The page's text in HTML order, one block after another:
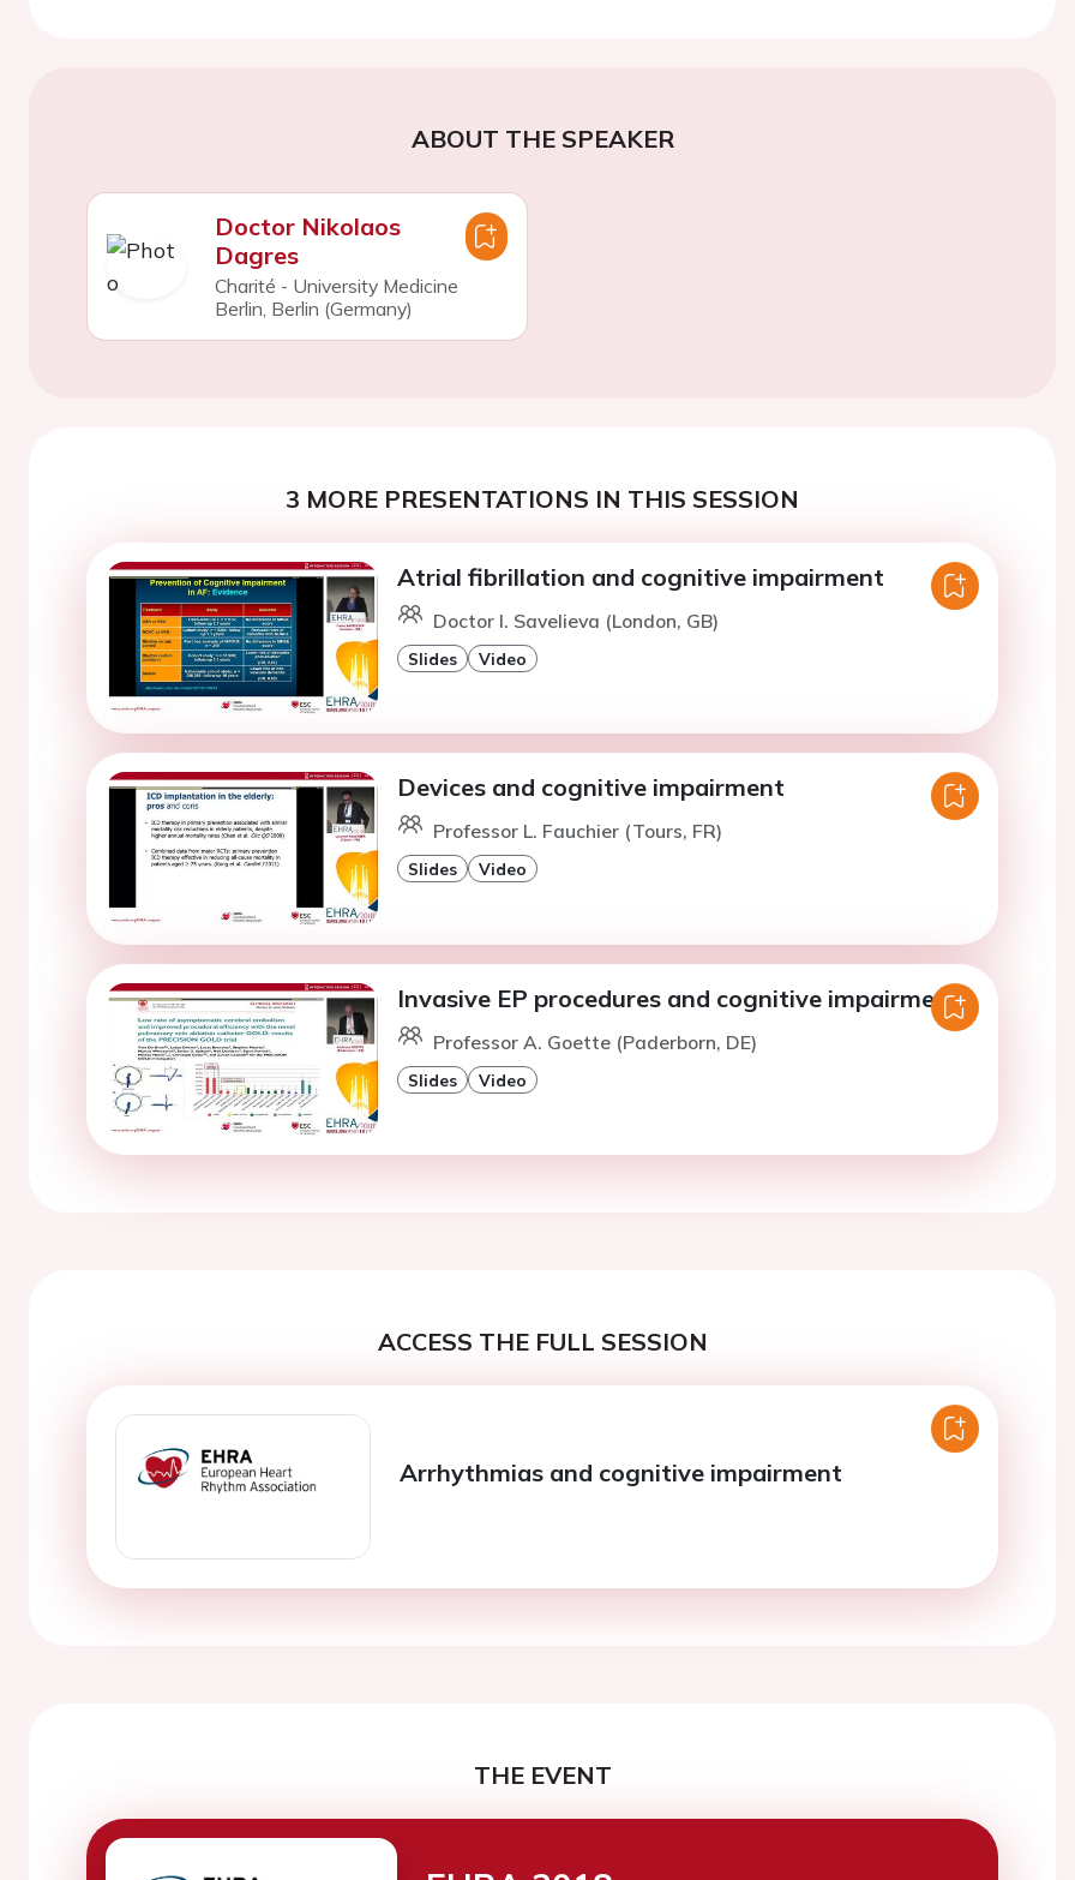
ABOUT THE SPEAKER
Doctor Nikolaos
Dagres
Charité - University Medicine
Berlin, Berlin (Germany)
3 MORE PRESENTATIONS IN THIS SESSION
Atrial fibrillation and cognitive impairment
Doctor I. Savelieva (London, GB)
Slides Video
Devices and cognitive impairment
Professor L. Fauchier (Tours, FR)
Slides Video
Invasive EP procedures and cognitive impairment
Professor A. Goette (Paderborn, DE)
Slides Video
ACCESS THE FULL SESSION
Arrhythmias and cognitive impairment
THE EVENT